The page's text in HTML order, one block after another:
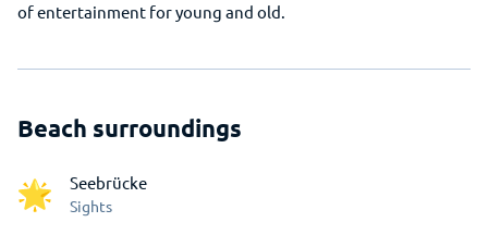
of entertainment for young and old.
Beach surroundings
Seebrücke
Sights